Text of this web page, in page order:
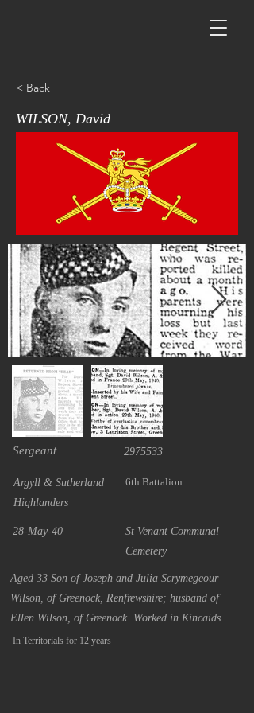
< Back
WILSON, David
Sergeant 2975533
Argyll & Sutherland
Highlanders
6th Battalion
28-May-40
St Venant Communal
Cemetery
Aged 33 Son of Joseph and Julia Scrymegeour
Wilson, of Greenock, Renfrewshire; husband of
Ellen Wilson, of Greenock. Worked in Kincaids
In Territorials for 12 years